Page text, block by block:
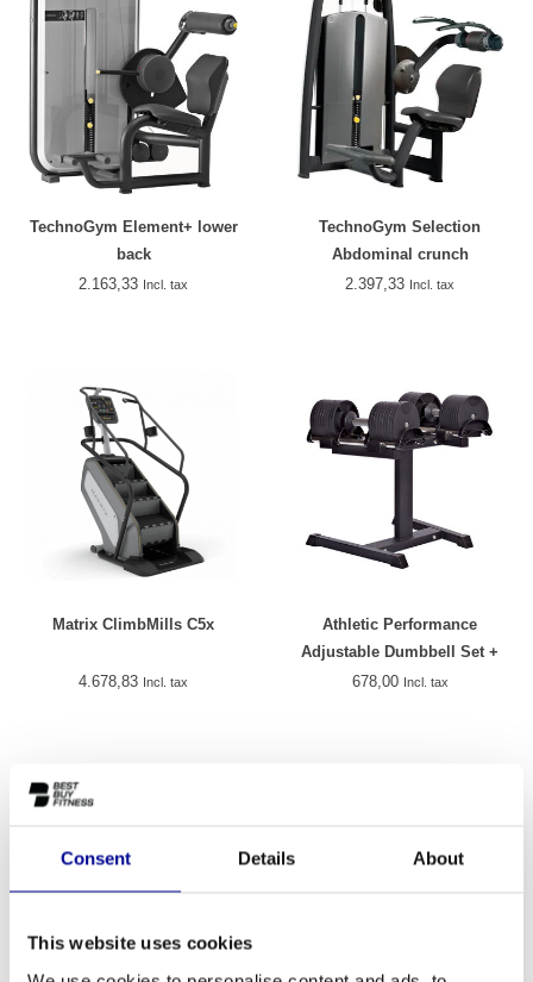
Consent Details About
This website uses cookies
TechnoGym Element+ lower
back
2.163,33 Incl. tax
TechnoGym Selection
Abdominal crunch
2.397,33 Incl. tax
Matrix ClimbMills C5x
4.678,83 Incl. tax
Athletic Performance
Adjustable Dumbbell Set +
Rack
678,00 Incl. tax